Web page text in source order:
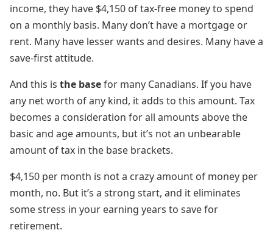
income, they have $4,150 of tax-free money to spend
on a monthly basis. Many don’t have a mortgage or
rent. Many have lesser wants and desires. Many have a
save-first attitude.
And this is the basefor many Canadians. If you have
any net worth of any kind, it adds to this amount. Tax
becomes a consideration for all amounts above the
basic and age amounts, but it’s not an unbearable
amount of tax in the base brackets.
$4,150 per month is not a crazy amount of money per
month, no. But it’s a strong start, and it eliminates
some stress in your earning years to save for
retirement.